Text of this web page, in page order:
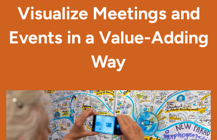
Visualize Meetings and
Events in a Value-Adding
Way